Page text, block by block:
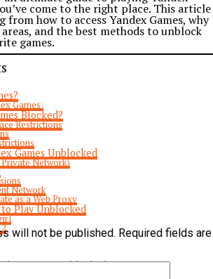
come to the right place. This article
how to access Yandex Games, why
and the best methods to unblock
games.
Games:
Blocked?
Restrictions
Games Unblocked
Network)
Network
as a Web Proxy
to Play Unblocked
Games Unblocked?
will not be published. Required fields are